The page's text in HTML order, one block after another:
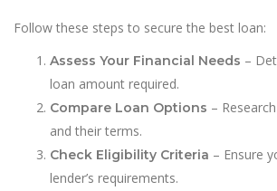
Follow these steps to secure the best loan:
Assess Your Financial Needs –
loan amount required.
Compare Loan Options –
and their terms.
Check Eligibility Criteria – Ensure
lender’s requirements.